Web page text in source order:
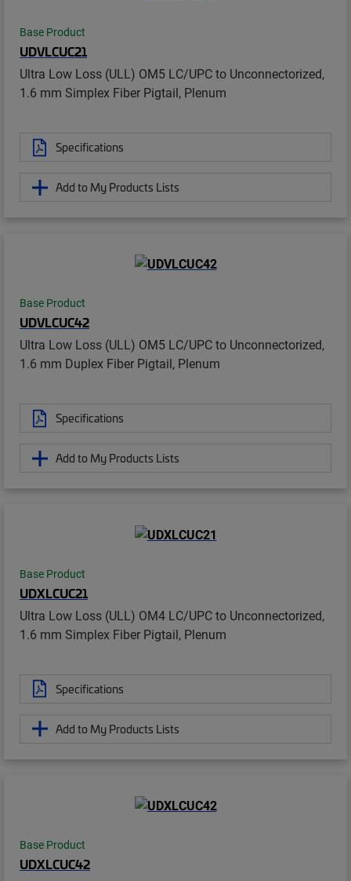
Base Product
UDVLCUC21
Ultra Low Loss (ULL) OM5 LC/UPC to Unconnectorized,
1.6 mm Simplex Fiber Pigtail, Plenum
Specifications
Add to My Products Lists
Base Product
UDVLCUC42
Ultra Low Loss (ULL) OM5 LC/UPC to Unconnectorized,
1.6 mm Duplex Fiber Pigtail, Plenum
Specifications
Add to My Products Lists
Base Product
UDXLCUC21
Ultra Low Loss (ULL) OM4 LC/UPC to Unconnectorized,
1.6 mm Simplex Fiber Pigtail, Plenum
Specifications
Add to My Products Lists
Base Product
UDXLCUC42